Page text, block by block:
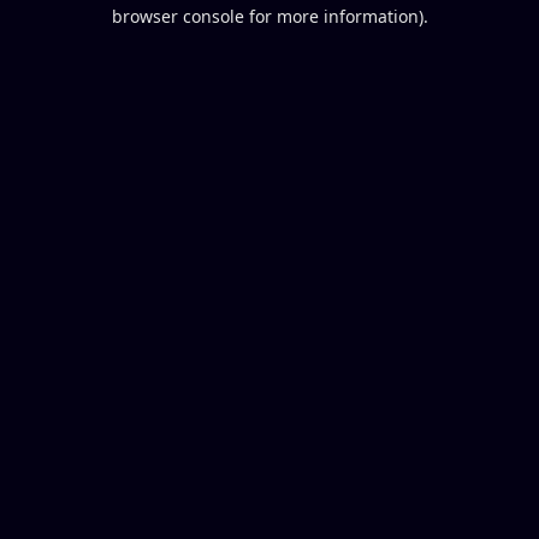
browser console for more information).